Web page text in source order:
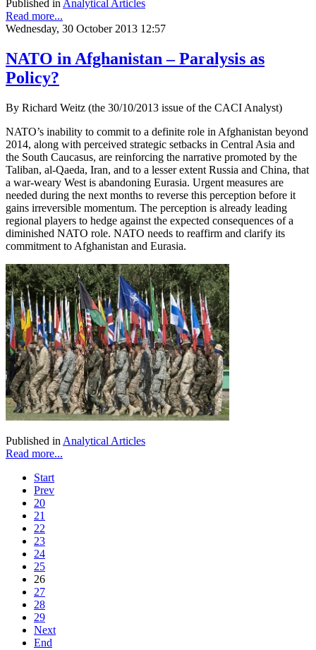
Published in Analytical Articles
Read more...
Wednesday, 30 October 2013 12:57
NATO in Afghanistan – Paralysis as
Policy?
By Richard Weitz (the 30/10/2013 issue of the CACI Analyst)
NATO’s inability to commit to a definite role in Afghanistan beyond
2014, along with perceived strategic setbacks in Central Asia and
the South Caucasus, are reinforcing the narrative promoted by the
Taliban, al-Qaeda, Iran, and to a lesser extent Russia and China, that
a war-weary West is abandoning Eurasia. Urgent measures are
needed during the next months to reverse this perception before it
gains irreversible momentum. The perception is already leading
regional players to hedge against the expected consequences of a
diminished NATO role. NATO needs to reaffirm and clarify its
commitment to Afghanistan and Eurasia.
Published in Analytical Articles
Read more...
Start
Prev
20
21
22
23
24
25
26
27
28
29
Next
End